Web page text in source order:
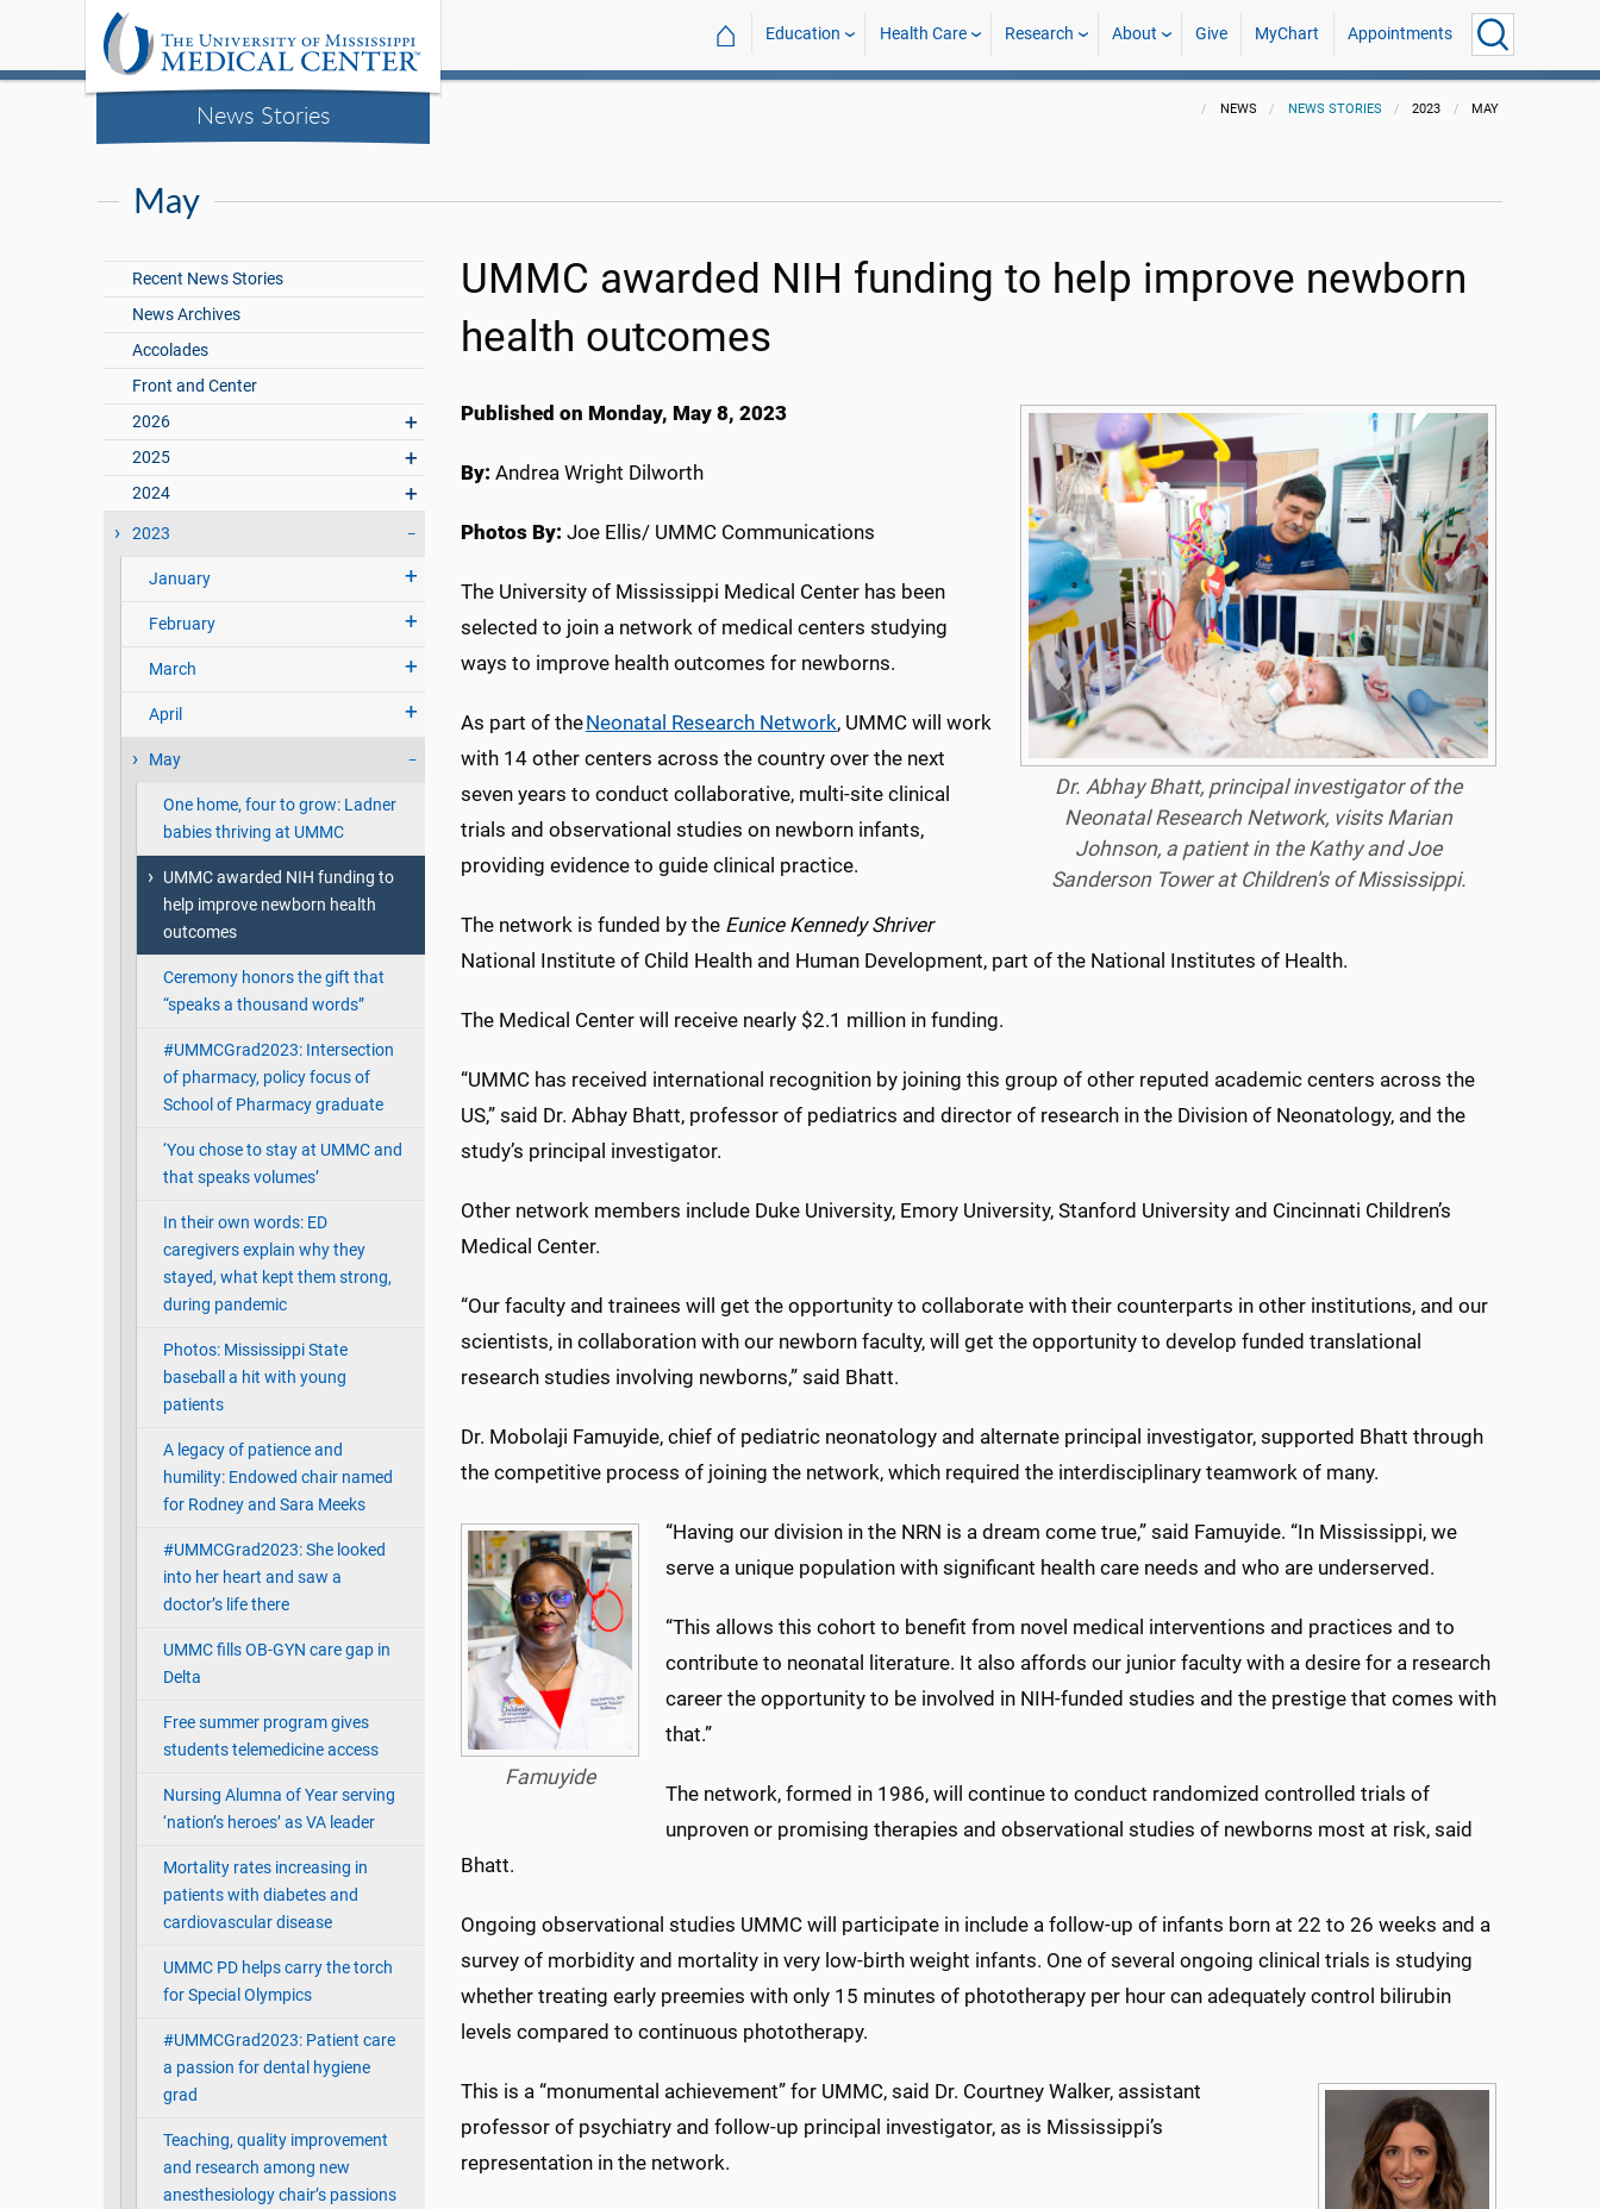
News Stories
⌂ Education Health Care Research About Give MyChart Appointments
NEWS NEWS STORIES 2023 MAY
May
Recent News Stories
News Archives
Accolades
Front and Center
2026
2025
2024
2023
January
February
March
April
May
One home, four to grow: Ladner
babies thriving at UMMC
UMMC awarded NIH funding to
help improve newborn health
outcomes
Ceremony honors the gift that
“speaks a thousand words”
#UMMCGrad2023: Intersection
of pharmacy, policy focus of
School of Pharmacy graduate
‘You chose to stay at UMMC and
that speaks volumes’
In their own words: ED
caregivers explain why they
stayed, what kept them strong,
during pandemic
Photos: Mississippi State
baseball a hit with young
patients
A legacy of patience and
humility: Endowed chair named
for Rodney and Sara Meeks
#UMMCGrad2023: She looked
into her heart and saw a
doctor’s life there
UMMC fills OB-GYN care gap in
Delta
Free summer program gives
students telemedicine access
Nursing Alumna of Year serving
‘nation’s heroes’ as VA leader
Mortality rates increasing in
patients with diabetes and
cardiovascular disease
UMMC PD helps carry the torch
for Special Olympics
#UMMCGrad2023: Patient care
a passion for dental hygiene
grad
Teaching, quality improvement
and research among new
anesthesiology chair’s passions
UMMC awarded NIH funding to help improve newborn
health outcomes
Dr. Abhay Bhatt, principal investigator of the
Neonatal Research Network, visits Marian
Johnson, a patient in the Kathy and Joe
Sanderson Tower at Children's of Mississippi.
Published on Monday, May 8, 2023
By: Andrea Wright Dilworth
Photos By: Joe Ellis/ UMMC Communications
The University of Mississippi Medical Center has been
selected to join a network of medical centers studying
ways to improve health outcomes for newborns.
As part of theNeonatal Research Network, UMMC will work
with 14 other centers across the country over the next
seven years to conduct collaborative, multi-site clinical
trials and observational studies on newborn infants,
providing evidence to guide clinical practice.
The network is funded by the Eunice Kennedy Shriver
National Institute of Child Health and Human Development, part of the National Institutes of Health.
The Medical Center will receive nearly $2.1 million in funding.
“UMMC has received international recognition by joining this group of other reputed academic centers across the
US,” said Dr. Abhay Bhatt, professor of pediatrics and director of research in the Division of Neonatology, and the
study’s principal investigator.
Other network members include Duke University, Emory University, Stanford University and Cincinnati Children’s
Medical Center.
“Our faculty and trainees will get the opportunity to collaborate with their counterparts in other institutions, and our
scientists, in collaboration with our newborn faculty, will get the opportunity to develop funded translational
research studies involving newborns,” said Bhatt.
Dr. Mobolaji Famuyide, chief of pediatric neonatology and alternate principal investigator, supported Bhatt through
the competitive process of joining the network, which required the interdisciplinary teamwork of many.
Famuyide
“Having our division in the NRN is a dream come true,” said Famuyide. “In Mississippi, we
serve a unique population with significant health care needs and who are underserved.
“This allows this cohort to benefit from novel medical interventions and practices and to
contribute to neonatal literature. It also affords our junior faculty with a desire for a research
career the opportunity to be involved in NIH-funded studies and the prestige that comes with
that.”
The network, formed in 1986, will continue to conduct randomized controlled trials of
unproven or promising therapies and observational studies of newborns most at risk, said
Bhatt.
Ongoing observational studies UMMC will participate in include a follow-up of infants born at 22 to 26 weeks and a
survey of morbidity and mortality in very low-birth weight infants. One of several ongoing clinical trials is studying
whether treating early preemies with only 15 minutes of phototherapy per hour can adequately control bilirubin
levels compared to continuous phototherapy.
This is a “monumental achievement” for UMMC, said Dr. Courtney Walker, assistant
professor of psychiatry and follow-up principal investigator, as is Mississippi’s
representation in the network.